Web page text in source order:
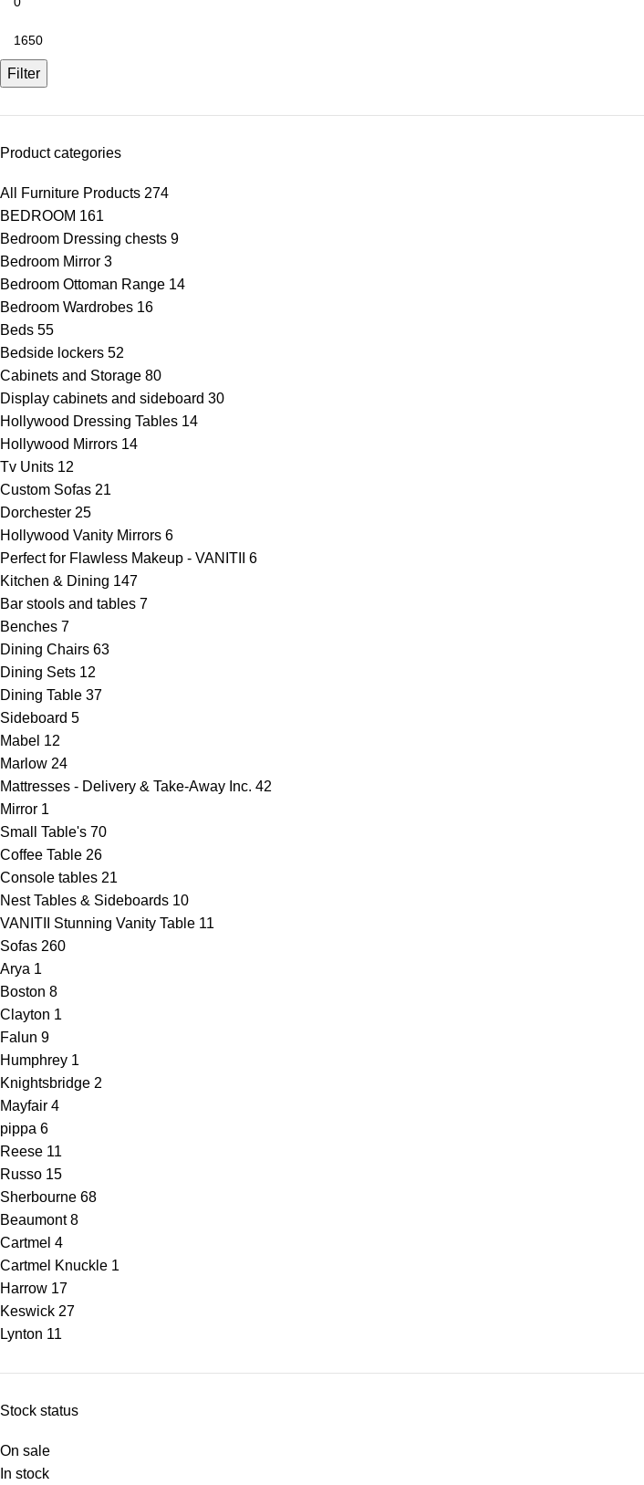
Filter
Product categories
All Furniture Products 274
BEDROOM 161
Bedroom Dressing chests 9
Bedroom Mirror 3
Bedroom Ottoman Range 14
Bedroom Wardrobes 16
Beds 55
Bedside lockers 52
Cabinets and Storage 80
Display cabinets and sideboard 30
Hollywood Dressing Tables 14
Hollywood Mirrors 14
Tv Units 12
Custom Sofas 21
Dorchester 25
Hollywood Vanity Mirrors 6
Perfect for Flawless Makeup - VANITII
6
Kitchen & Dining 147
Bar stools and tables 7
Benches 7
Dining Chairs 63
Dining Sets 12
Dining Table 37
Sideboard 5
Mabel 12
Marlow 24
Mattresses - Delivery & Take-Away Inc. 42
Mirror 1
Small Table's 70
Coffee Table 26
Console tables 21
Nest Tables & Sideboards 10
VANITII Stunning Vanity Table 11
Sofas 260
Arya 1
Boston 8
Clayton 1
Falun 9
Humphrey 1
Knightsbridge 2
Mayfair 4
pippa 6
Reese 11
Russo 15
Sherbourne 68
Beaumont 8
Cartmel 4
Cartmel Knuckle 1
Harrow 17
Keswick 27
Lynton 11
Stock status
On sale
In stock